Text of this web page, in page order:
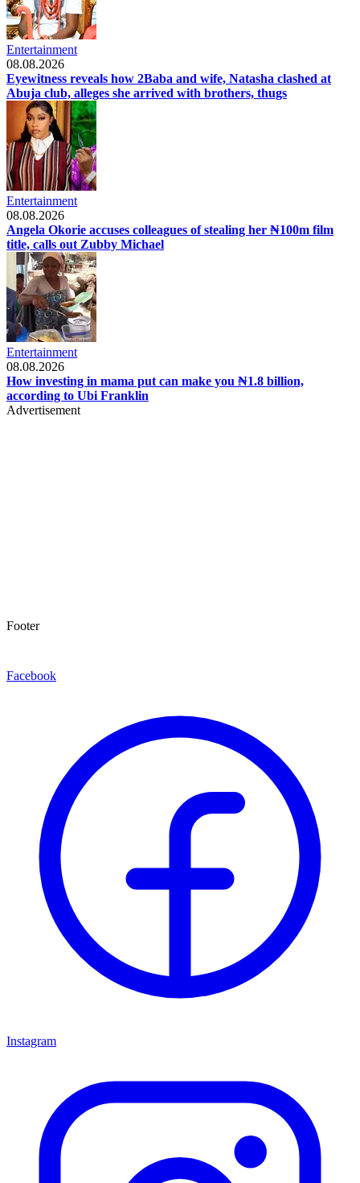
Entertainment
08.08.2026
Eyewitness reveals how 2Baba and wife, Natasha clashed at
Abuja club, alleges she arrived with brothers, thugs
Entertainment
08.08.2026
Angela Okorie accuses colleagues of stealing her ₦100m film
title, calls out Zubby Michael
Entertainment
08.08.2026
How investing in mama put can make you ₦1.8 billion,
according to Ubi Franklin
Advertisement
Footer
Facebook
Instagram